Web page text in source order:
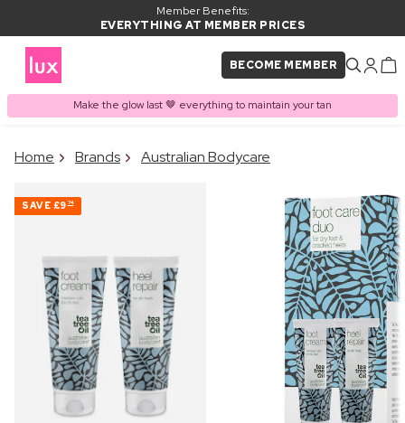
Member Benefits:
EVERYTHING AT MEMBER PRICES
BECOME MEMBER
Make the glow last 🤎 everything to maintain your tan
PRODUCT ADDED TO
Frequently bought together
Home Brands Australian Bodycare
SAVE £9 74